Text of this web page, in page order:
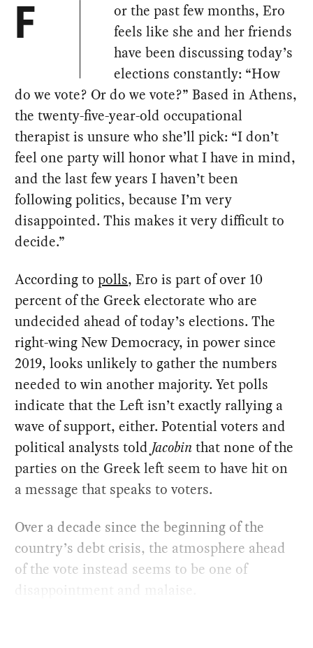
F
or the past few months, Ero
feels like she and her friends
have been discussing today’s
elections constantly: “How
do we vote? Or do we vote?” Based in Athens,
the twenty-five-year-old occupational
therapist is unsure who she’ll pick: “I don’t
feel one party will honor what I have in mind,
and the last few years I haven’t been
following politics, because I’m very
disappointed. This makes it very difficult to
decide.”
According topolls, Ero is part of over 10
percent of the Greek electorate who are
undecided ahead of today’s elections. The
right-wing New Democracy, in power since
2019, looks unlikely to gather the numbers
needed to win another majority. Yet polls
indicate that the Left isn’t exactly rallying a
wave of support, either. Potential voters and
political analysts told Jacobinthat none of the
parties on the Greek left seem to have hit on
a message that speaks to voters.
Over a decade since the beginning of the
country’s debt crisis, the atmosphere ahead
of the vote instead seems to be one of
disappointment and malaise.